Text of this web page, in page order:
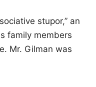
stupor,” an
family members
Mr. Gilman was